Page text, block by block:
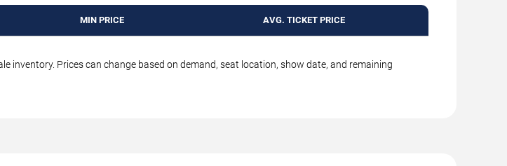
MIN PRICE AVG. TICKET PRICE
inventory. Prices can change based on demand, seat location, show date, and remaining